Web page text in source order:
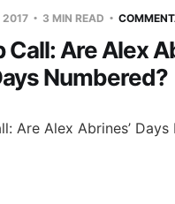
2017 3 MIN READ
Call: Are Alex
Numbered?